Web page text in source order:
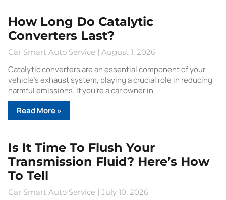
How Long Do Catalytic
Converters Last?
Car Smart Auto Service August 1, 2026
Catalytic converters are an essential component of your
vehicle’s exhaust system, playing a crucial role in reducing
harmful emissions. If you’re a car owner in
Read More »
Is It Time To Flush Your
Transmission Fluid? Here’s How
To Tell
Car Smart Auto Service July 10, 2026